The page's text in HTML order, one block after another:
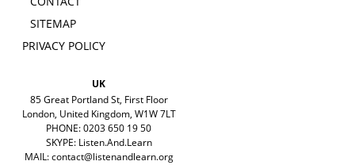
SITEMAP
PRIVACY POLICY
UK
85 Great Portland St, First Floor
London, United Kingdom, W1W 7LT
PHONE: 0203 650 19 50
SKYPE: Listen.And.Learn
MAIL:contact@listenandlearn.org